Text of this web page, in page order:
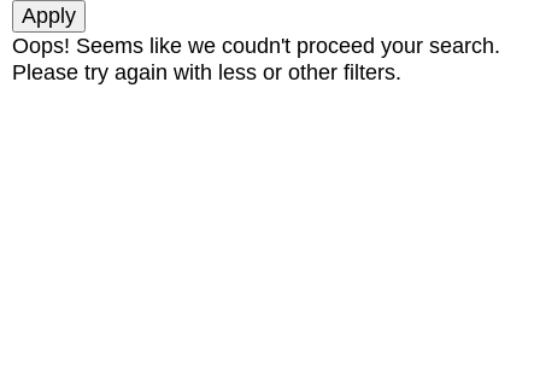
Oops! Seems like we coudn't proceed your search.
Please try again with less or other filters.